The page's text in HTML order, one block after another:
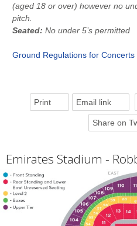
(aged 18 or over) however no
pitch.
Seated: No under 5’s permitted
Ground Regulations for
Print Email link
Share on
Emirates Stadium -